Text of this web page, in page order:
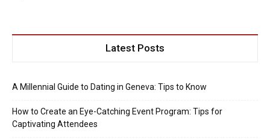
Latest Posts
A Millennial Guide to Dating in Geneva: Tips to Know
How to Create an Eye-Catching Event Program: Tips for
Captivating Attendees